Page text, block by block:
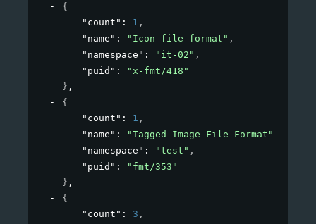
{
"count" : 1 ,
"name" : "Icon file format" ,
"namespace" : "it-02" ,
"puid" :
"x-fmt/418"
} ,
{
"count" : 1 ,
"name" : "Tagged Image File Format"
"namespace" : "test" ,
"puid" :
"fmt/353"
} ,
{
"count" : 3 ,